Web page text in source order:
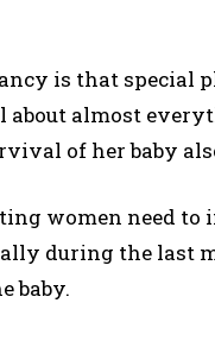
is that special
about almost
of her baby
women need
during the last
baby.